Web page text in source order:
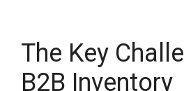
The Key
B2B Inventory